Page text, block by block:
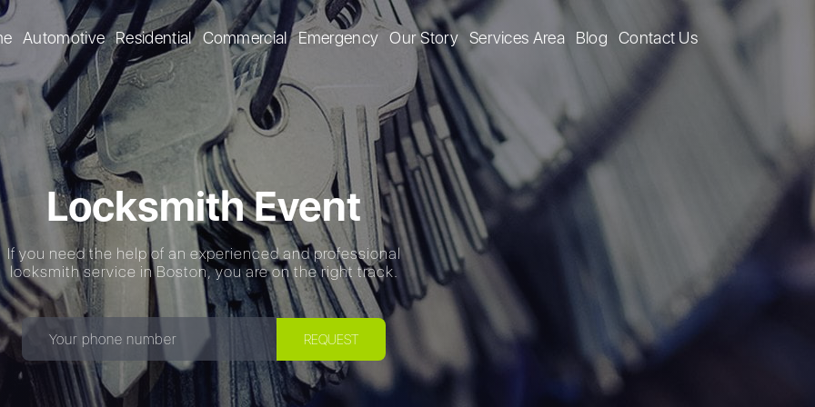
Automotive Residential Commercial Emergency Our Story Services Area Blog Contact Us
Locksmith Event
If you need the help of an experienced and professional
locksmith service in Boston, you are on the right track.